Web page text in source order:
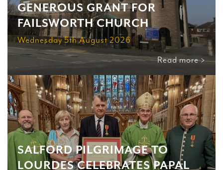
GENEROUS GRANT FOR
FAILSWORTH CHURCH
Wednesday 5th August 2026
Read more >
SALFORD PILGRIMAGE TO
LOURDES CELEBRATES PAPAL